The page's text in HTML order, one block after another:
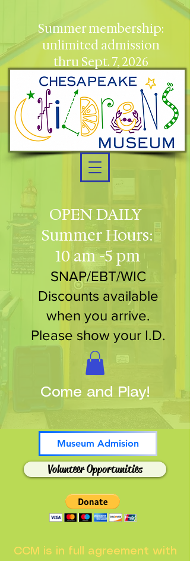
OPEN DAILY
Summer Hours:
10 am -5 pm
SNAP/EBT/WIC
Discounts available
when you arrive.
Please show your I.D.
Museum Admision
Volunteer Opportunities
Summer membership:
unlimited admission
thru Sept. 7, 2026
Come and Play!
CCM is in full agreement with